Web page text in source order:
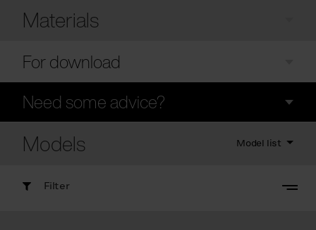
Materials
For download
Need some advice?
Models Model list
Filter